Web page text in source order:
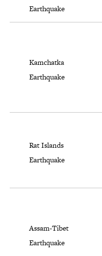
Earthquake
Kamchatka
Earthquake
Rat Islands
Earthquake
Assam-Tibet
Earthquake